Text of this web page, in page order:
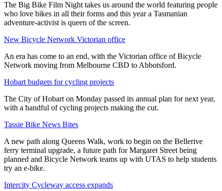
The Big Bike Film Night takes us around the world featuring people
who love bikes in all their forms and this year a Tasmanian
adventure-activist is queen of the screen.
New Bicycle Network Victorian office
An era has come to an end, with the Victorian office of Bicycle
Network moving from Melbourne CBD to Abbotsford.
Hobart budgets for cycling projects
The City of Hobart on Monday passed its annual plan for next year,
with a handful of cycling projects making the cut.
Tassie Bike News Bites
A new path along Queens Walk, work to begin on the Bellerive
ferry terminal upgrade, a future path for Margaret Street being
planned and Bicycle Network teams up with UTAS to help students
try an e-bike.
Intercity Cycleway access expands